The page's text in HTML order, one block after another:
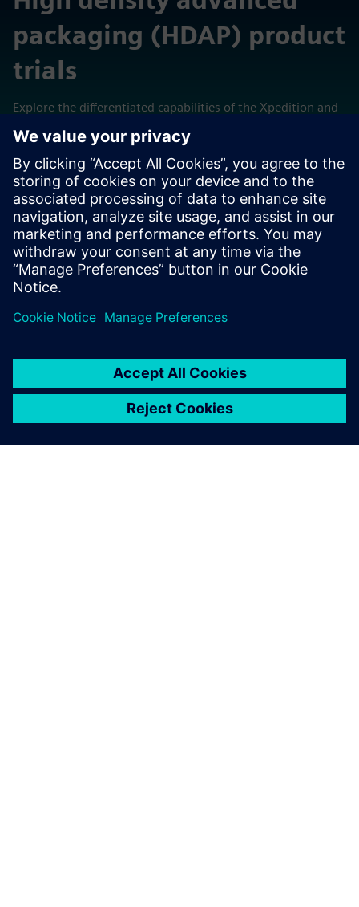
packaging (HDAP) product
trials
Explore the differentiated capabilities of the Xpedition and
Calibre technologies in these self-contained cloud-hosted
virtual laboratories.
View trials